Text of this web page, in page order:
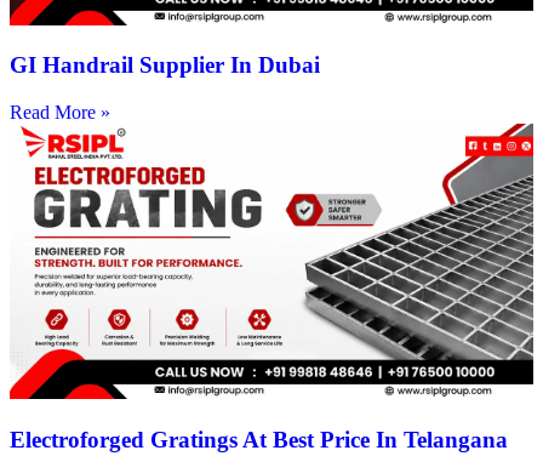
GI Handrail Supplier In Dubai
Read More »
Electroforged Gratings At Best Price In Telangana